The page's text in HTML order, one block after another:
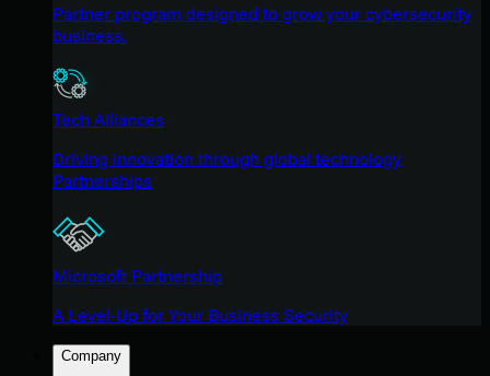
Partner program designed to grow your cybersecurity
business.
Tech Alliances
Driving innovation through global technology
Partnerships
Microsoft Partnership
A Level-Up for Your Business Security
Company